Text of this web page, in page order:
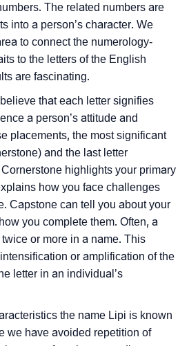
The related numbers are
into a person’s character. We
to connect the numerology-
to the letters of the English
are fascinating.
that each letter signifies
a person’s attitude and
placements, the most significant
and the last letter
highlights your primary
how you face challenges
Capstone can tell you about your
you complete them. Often, a
or more in a name. This
or amplification of the
letter in an individual’s
the name Lipi is known
we have avoided repetition of